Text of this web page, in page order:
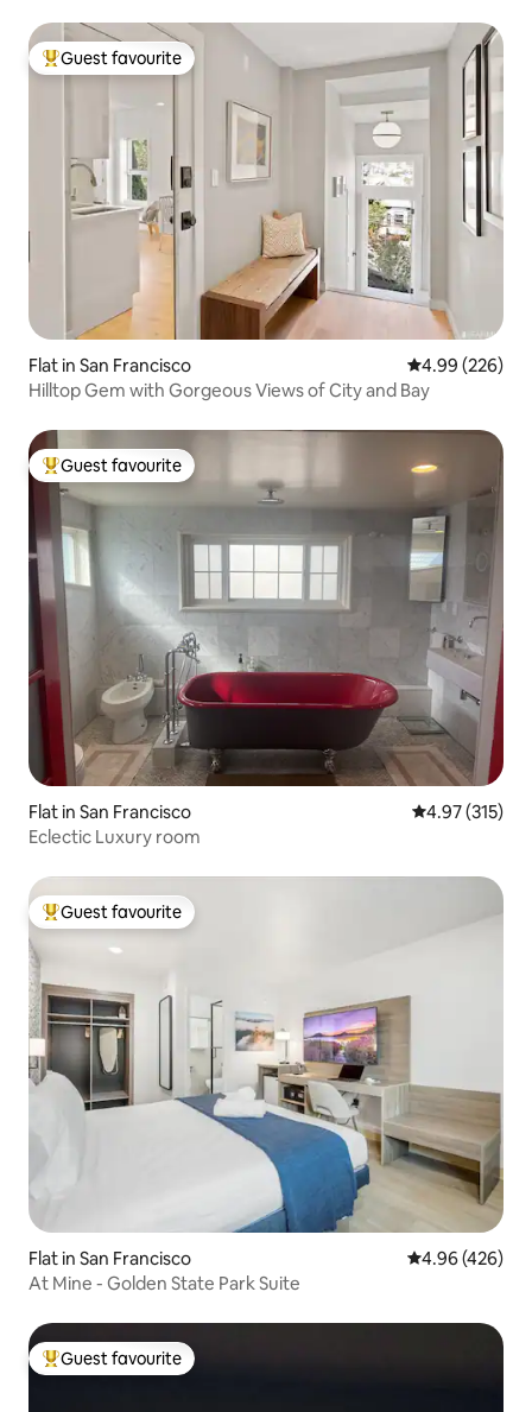
Top guest favourite
Guest favourite
Flat in San Francisco 4.99 out of 5
4.99 (226)
Hilltop Gem with Gorgeous Views of City and Bay
Top guest favourite
Guest favourite
Flat in San Francisco 4.97 out of 5
4.97 (315)
Eclectic Luxury room
Top guest favourite
Guest favourite
Flat in San Francisco 4.96 out of 5
4.96 (426)
At Mine - Golden State Park Suite
Top guest favourite
Guest favourite